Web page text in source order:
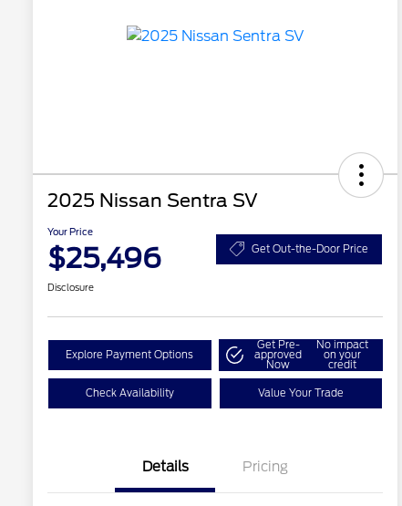
2025 Nissan Sentra SV
Your Price
$25,496 Get Out-the-Door Price
Disclosure
Explore Payment Options
Get Pre-
approved
Now
No impact
on your
credit
Check Availability Value Your Trade
Details Pricing